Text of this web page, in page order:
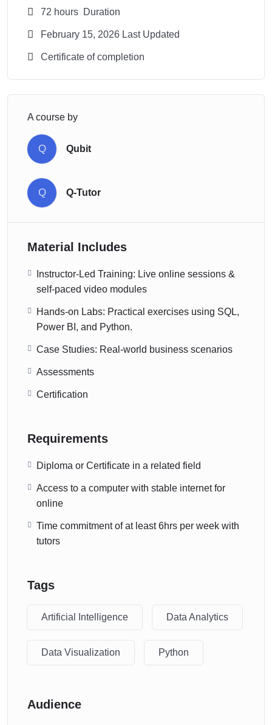
72 hours Duration
February 15, 2026 Last Updated
Certificate of completion
A course by
Q Qubit
Q Q-Tutor
Material Includes
Instructor-Led Training: Live online sessions &
self-paced video modules
Hands-on Labs: Practical exercises using SQL,
Power BI, and Python.
Case Studies: Real-world business scenarios
Assessments
Certification
Requirements
Diploma or Certificate in a related field
Access to a computer with stable internet for
online
Time commitment of at least 6hrs per week with
tutors
Tags
Artificial Intelligence Data Analytics
Data Visualization Python
Audience